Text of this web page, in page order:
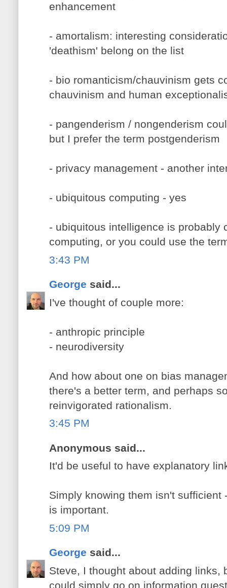
enhancement
- amortalism: interesting
'deathism' belong on the list
- bio romanticism/chauvinism gets
chauvinism and human
- pangenderism / nongenderism
but I prefer the term postgenderism
- privacy management - another
- ubiquitous computing - yes
- ubiquitous intelligence is probably
computing, or you could use the
3:43 PM
George said...
I've thought of couple more:
- anthropic principle
- neurodiversity
And how about one on bias
there's a better term, and perhaps
reinvigorated rationalism.
3:45 PM
Anonymous said...
It'd be useful to have explanatory
Simply knowing them isn't sufficient
is important.
5:09 PM
George said...
Steve, I thought about adding links,
could simply go on information